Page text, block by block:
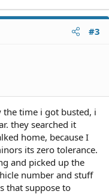
#3
time i got busted, i
they searched it
home, because I
its zero tolerance.
and picked up the
number and stuff
that suppose to